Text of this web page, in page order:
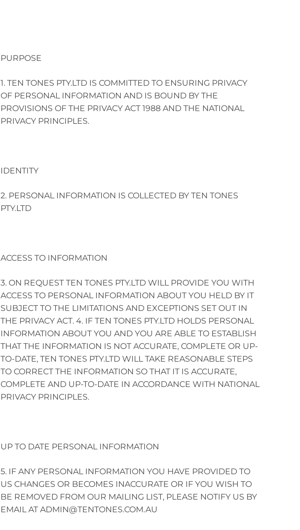
PURPOSE
TEN TONES PTY.LTD IS COMMITTED TO ENSURING PRIVACY
OF PERSONAL INFORMATION AND IS BOUND BY THE
PROVISIONS OF THE PRIVACY ACT 1988 AND THE NATIONAL
PRIVACY PRINCIPLES.
IDENTITY
PERSONAL INFORMATION IS COLLECTED BY TEN TONES
PTY.LTD
ACCESS TO INFORMATION
ON REQUEST TEN TONES PTY.LTD WILL PROVIDE YOU WITH
ACCESS TO PERSONAL INFORMATION ABOUT YOU HELD BY IT
SUBJECT TO THE LIMITATIONS AND EXCEPTIONS SET OUT IN
THE PRIVACY ACT. 4. IF TEN TONES PTY.LTD HOLDS PERSONAL
INFORMATION ABOUT YOU AND YOU ARE ABLE TO ESTABLISH
THAT THE INFORMATION IS NOT ACCURATE, COMPLETE OR UP-
TO-DATE, TEN TONES PTY.LTD WILL TAKE REASONABLE STEPS
TO CORRECT THE INFORMATION SO THAT IT IS ACCURATE,
COMPLETE AND UP-TO-DATE IN ACCORDANCE WITH NATIONAL
PRIVACY PRINCIPLES.
UP TO DATE PERSONAL INFORMATION
IF ANY PERSONAL INFORMATION YOU HAVE PROVIDED TO
US CHANGES OR BECOMES INACCURATE OR IF YOU WISH TO
BE REMOVED FROM OUR MAILING LIST, PLEASE NOTIFY US BY
EMAIL AT ADMIN@TENTONES.COM.AU